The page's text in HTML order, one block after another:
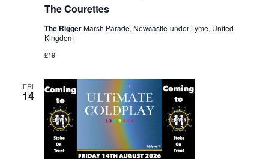
The Courettes
The RiggerMarsh Parade, Newcastle-under-Lyme, United
Kingdom
£19
FRI
14